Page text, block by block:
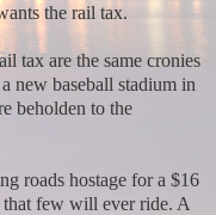
the rail tax.
tax are the same cronies
new baseball stadium in
beholden to the
roads hostage for a $16
few will ever ride. A